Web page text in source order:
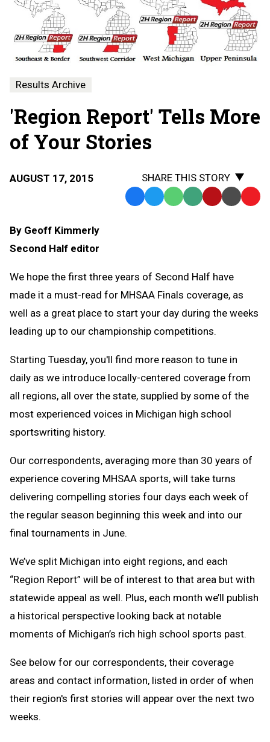
Results Archive
'Region Report' Tells More
of Your Stories
AUGUST 17, 2015
SHARE THIS STORY
Facebook
TwitterWhatsApp
SMS Email Print Copy
By Geoff Kimmerly
Second Half editor
We hope the first three years of Second Half have
made it a must-read for MHSAA Finals coverage, as
well as a great place to start your day during the weeks
leading up to our championship competitions.
Starting Tuesday, you'll find more reason to tune in
daily as we introduce locally-centered coverage from
all regions, all over the state, supplied by some of the
most experienced voices in Michigan high school
sportswriting history.
Our correspondents, averaging more than 30 years of
experience covering MHSAA sports, will take turns
delivering compelling stories four days each week of
the regular season beginning this week and into our
final tournaments in June.
We’ve split Michigan into eight regions, and each
“Region Report” will be of interest to that area but with
statewide appeal as well. Plus, each month we’ll publish
a historical perspective looking back at notable
moments of Michigan’s rich high school sports past.
See below for our correspondents, their coverage
areas and contact information, listed in order of when
their region's first stories will appear over the next two
weeks.